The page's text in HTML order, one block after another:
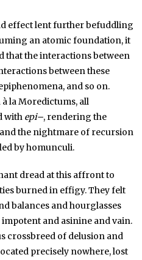
effect lent further befuddling
an atomic foundation, it
that the interactions between
between these
and so on.
la Moredictums, all
with epi–, rendering the
the nightmare of recursion
by homunculi.
dread at this affront to
burned in effigy. They felt
balances and hourglasses
and asinine and vain.
crossbreed of delusion and
precisely nowhere, lost